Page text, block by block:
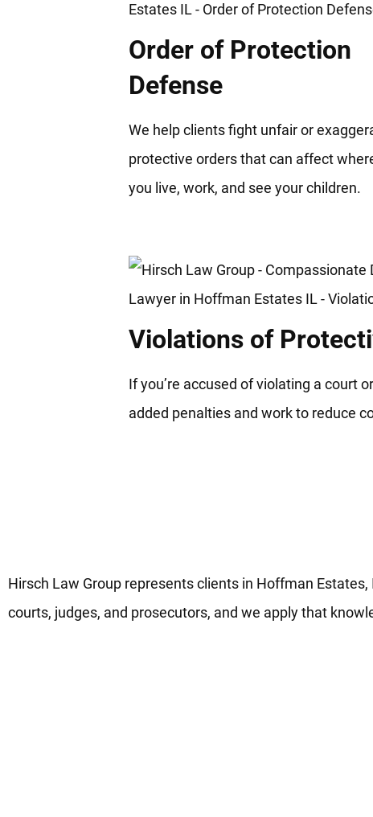
Order of Protection
Defense
We help clients fight unfair or
protective orders that can affect
you live, work, and see your children.
Violations of
If you’re accused of violating a court
added penalties and work to reduce
Hirsch Law Group represents clients in Hoffman
courts, judges, and prosecutors, and we apply that